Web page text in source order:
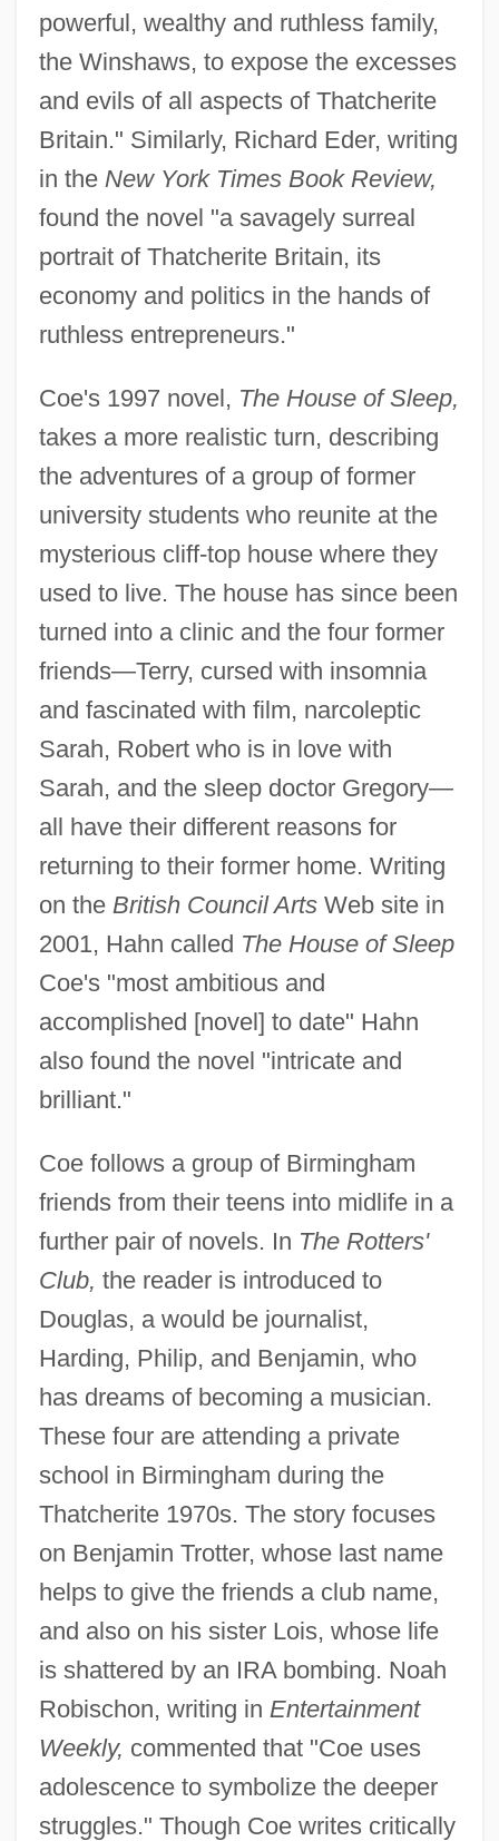
powerful, wealthy and ruthless family,
the Winshaws, to expose the excesses
and evils of all aspects of Thatcherite
Britain." Similarly, Richard Eder, writing
in the New York Times Book Review,
found the novel "a savagely surreal
portrait of Thatcherite Britain, its
economy and politics in the hands of
ruthless entrepreneurs."
Coe's 1997 novel, The House of Sleep,
takes a more realistic turn, describing
the adventures of a group of former
university students who reunite at the
mysterious cliff-top house where they
used to live. The house has since been
turned into a clinic and the four former
friends—Terry, cursed with insomnia
and fascinated with film, narcoleptic
Sarah, Robert who is in love with
Sarah, and the sleep doctor Gregory—
all have their different reasons for
returning to their former home. Writing
on the British Council ArtsWeb site in
2001, Hahn called The House of Sleep
Coe's "most ambitious and
accomplished [novel] to date" Hahn
also found the novel "intricate and
brilliant."
Coe follows a group of Birmingham
friends from their teens into midlife in a
further pair of novels. In The Rotters'
Club, the reader is introduced to
Douglas, a would be journalist,
Harding, Philip, and Benjamin, who
has dreams of becoming a musician.
These four are attending a private
school in Birmingham during the
Thatcherite 1970s. The story focuses
on Benjamin Trotter, whose last name
helps to give the friends a club name,
and also on his sister Lois, whose life
is shattered by an IRA bombing. Noah
Robischon, writing in Entertainment
Weekly, commented that "Coe uses
adolescence to symbolize the deeper
struggles." Though Coe writes critically